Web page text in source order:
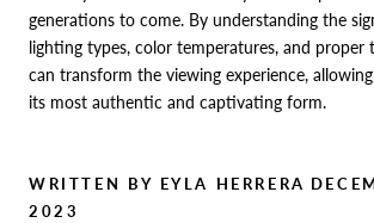
generations to come. By understanding the
lighting types, color temperatures, and proper
can transform the viewing experience,
its most authentic and captivating form.
WRITTEN BY EYLA HERRERA
2023